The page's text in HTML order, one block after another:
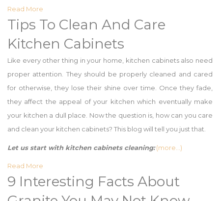
Read More
Tips To Clean And Care
Kitchen Cabinets
Like every other thing in your home, kitchen cabinets also need
proper attention. They should be properly cleaned and cared
for otherwise, they lose their shine over time. Once they fade,
they affect the appeal of your kitchen which eventually make
your kitchen a dull place. Now the question is, how can you care
and clean your kitchen cabinets? This blog will tell you just that.
Let us start with kitchen cabinets cleaning: (more…)
Read More
9 Interesting Facts About